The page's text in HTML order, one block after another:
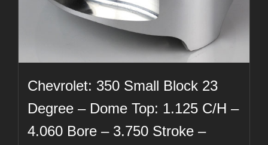
Chevrolet: 350 Small Block 23
Degree – Dome Top: 1.125 C/H –
4.060 Bore – 3.750 Stroke –